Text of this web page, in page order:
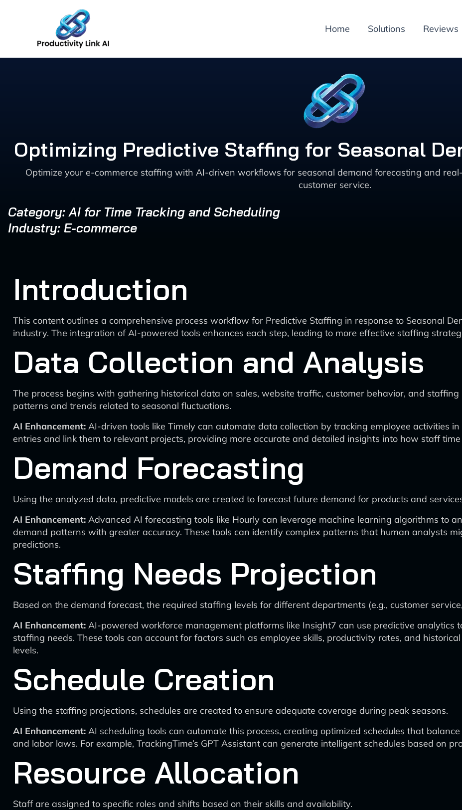
Home Solutions Reviews
Optimizing Predictive Staffing for Seasonal
Optimize your e-commerce staffing with AI-driven workflows for seasonal demand forecasting and
customer service.
Category: AI for Time Tracking and Scheduling
Industry: E-commerce
Introduction
This content outlines a comprehensive process workflow for Predictive Staffing in response to Seasonal
industry. The integration of AI-powered tools enhances each step, leading to more effective staffing
Data Collection and Analysis
The process begins with gathering historical data on sales, website traffic, customer behavior, and
patterns and trends related to seasonal fluctuations.
AI Enhancement: AI-driven tools like Timely can automate data collection by tracking employee activities
entries and link them to relevant projects, providing more accurate and detailed insights into how staff
Demand Forecasting
Using the analyzed data, predictive models are created to forecast future demand for products and
AI Enhancement: Advanced AI forecasting tools like Hourly can leverage machine learning algorithms to
demand patterns with greater accuracy. These tools can identify complex patterns that human analysts
predictions.
Staffing Needs Projection
Based on the demand forecast, the required staffing levels for different departments (e.g., customer
AI Enhancement: AI-powered workforce management platforms like Insight7 can use predictive analytics
staffing needs. These tools can account for factors such as employee skills, productivity rates, and
levels.
Schedule Creation
Using the staffing projections, schedules are created to ensure adequate coverage during peak seasons.
AI Enhancement: AI scheduling tools can automate this process, creating optimized schedules that
and labor laws. For example, TrackingTime’s GPT Assistant can generate intelligent schedules based on
Resource Allocation
Staff are assigned to specific roles and shifts based on their skills and availability.